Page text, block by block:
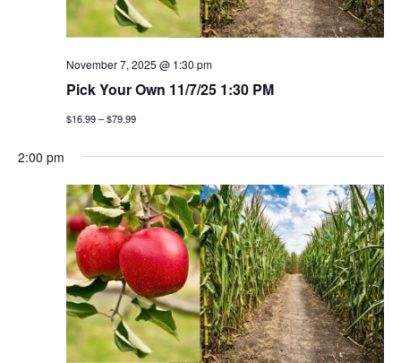
November 7, 2025 @ 1:30 pm
Pick Your Own 11/7/25 1:30 PM
$16.99 – $79.99
2:00 pm